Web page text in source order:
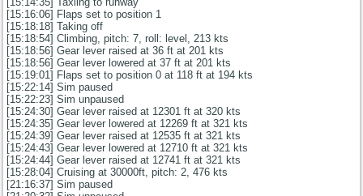
[15:16:06] Flaps set to position 1
[15:18:18] Taking off
[15:18:54] Climbing, pitch: 7, roll: level, 213 kts
[15:18:56] Gear lever raised at 36 ft at 201 kts
[15:18:56] Gear lever lowered at 37 ft at 201 kts
[15:19:01] Flaps set to position 0 at 118 ft at 194 kts
[15:22:14] Sim paused
[15:22:23] Sim unpaused
[15:24:30] Gear lever raised at 12301 ft at 320 kts
[15:24:35] Gear lever lowered at 12269 ft at 321 kts
[15:24:39] Gear lever raised at 12535 ft at 321 kts
[15:24:43] Gear lever lowered at 12710 ft at 321 kts
[15:24:44] Gear lever raised at 12741 ft at 321 kts
[15:28:04] Cruising at 30000ft, pitch: 2, 476 kts
[21:16:37] Sim paused